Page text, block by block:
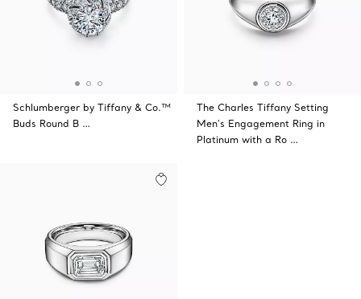
Schlumberger by Tiffany & Co.™
Buds Round B …
The Charles Tiffany Setting
Men's Engagement Ring in
Platinum with a Ro …